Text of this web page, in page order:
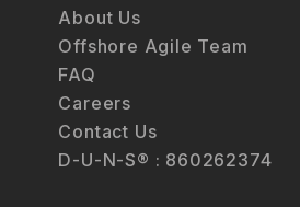
About Us
Offshore Agile Team
FAQ
Careers
Contact Us
D-U-N-S® : 860262374